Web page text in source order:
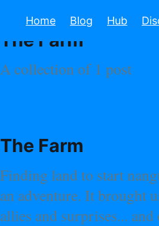
Home Blog Hub
TAGGED
The Farm
A collection of 1 post
The Farm
Finding land to start
an adventure. It brought
allies and surprises...